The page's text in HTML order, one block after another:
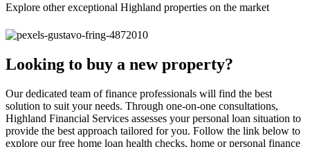
Explore other exceptional Highland properties on the market
Looking to buy a new property?
Our dedicated team of finance professionals will find the best
solution to suit your needs. Through one-on-one consultations,
Highland Financial Services assesses your personal loan situation to
provide the best approach tailored for you. Follow the link below to
explore our free home loan health checks, home or personal finance